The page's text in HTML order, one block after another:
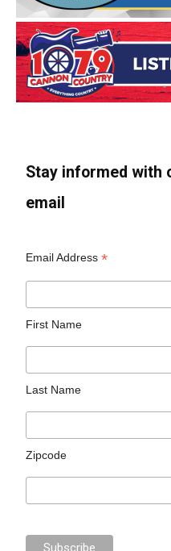
Stay informed with
email
Email Address*
First Name
Last Name
Zipcode